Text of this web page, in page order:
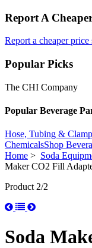
Report A
Report a cheaper price
Popular Picks
The CHI Company
Popular Beverage
Hose, Tubing &
ChemicalsShop
Home > Soda
Maker CO2 Fill
Product 2/2
Soda